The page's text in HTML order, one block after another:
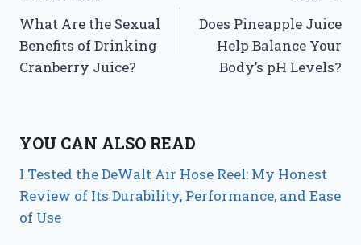
navigation
What Are the Sexual
Benefits of Drinking
Cranberry Juice?
Does Pineapple Juice
Help Balance Your
Body’s pH Levels?
YOU CAN ALSO READ
I Tested the DeWalt Air Hose Reel: My Honest
Review of Its Durability, Performance, and Ease
of Use